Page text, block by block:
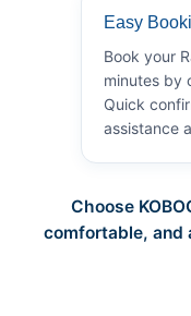
Easy
Book your
minutes by
Quick
assistance
Choose
comfortable, and